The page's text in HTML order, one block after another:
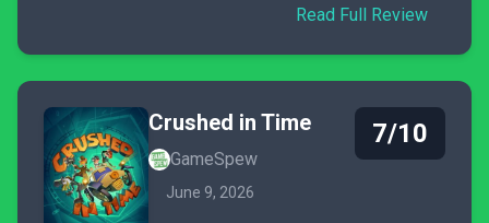
Read Full Review
Crushed in Time
GameSpew
June 9, 2026
7/10